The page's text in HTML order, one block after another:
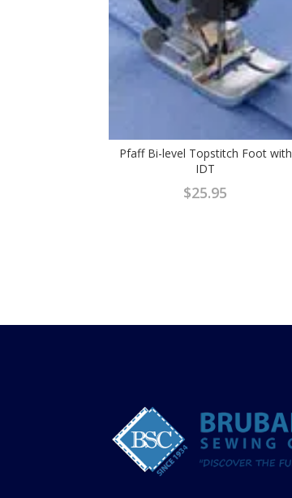
Pfaff Bi-level Topstitch Foot with
IDT
$25.95